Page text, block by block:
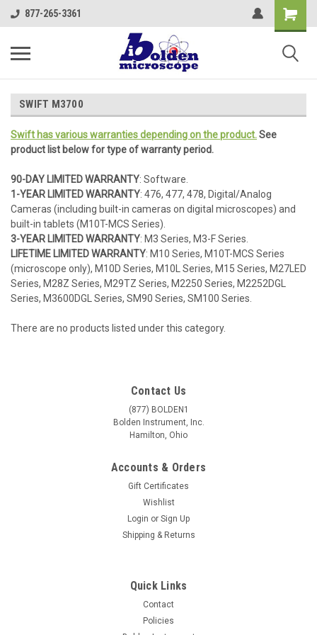
877-265-3361
SWIFT M3700
Swift has various warranties depending on the product.See
product list below for type of warranty period.
90-DAY LIMITED WARRANTY: Software.
1-YEAR LIMITED WARRANTY: 476, 477, 478, Digital/Analog
Cameras (including built-in cameras on digital microscopes) and
built-in tablets (M10T-MCS Series).
3-YEAR LIMITED WARRANTY: M3 Series, M3-F Series.
LIFETIME LIMITED WARRANTY: M10 Series, M10T-MCS Series
(microscope only), M10D Series, M10L Series, M15 Series, M27LED
Series, M28Z Series, M29TZ Series, M2250 Series, M2252DGL
Series, M3600DGL Series, SM90 Series, SM100 Series.
There are no products listed under this category.
Contact Us
(877) BOLDEN1
Bolden Instrument, Inc.
Hamilton, Ohio
Accounts & Orders
Gift Certificates
Wishlist
Login or Sign Up
Shipping & Returns
Quick Links
Contact
Policies